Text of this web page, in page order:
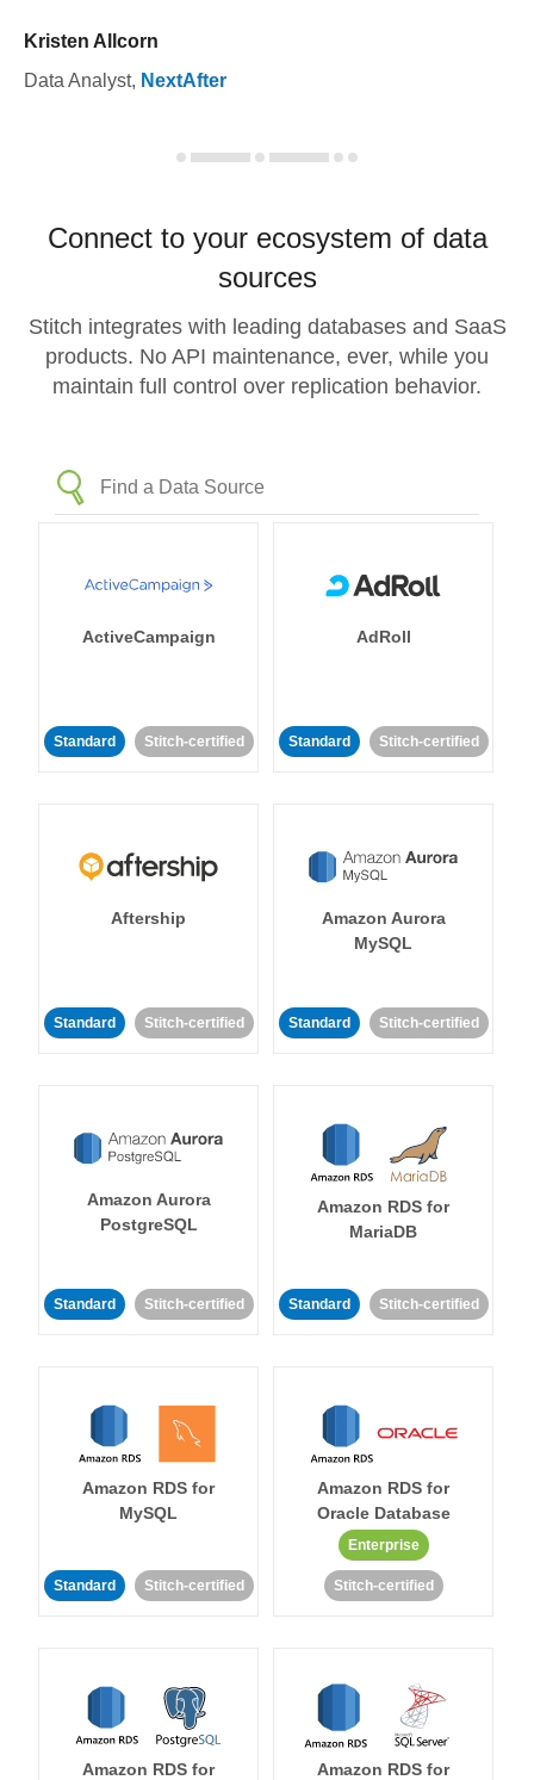
Kristen Allcorn
Data Analyst, NextAfter
Connect to your ecosystem of data
sources
Stitch integrates with leading databases and SaaS
products. No API maintenance, ever, while you
maintain full control over replication behavior.
ActiveCampaign
Standard Stitch-certified
AdRoll
Standard Stitch-certified
Aftership
Standard Stitch-certified
Amazon Aurora
MySQL
Standard Stitch-certified
Amazon Aurora
PostgreSQL
Standard Stitch-certified
Amazon RDS for
MariaDB
Standard Stitch-certified
Amazon RDS for
MySQL
Standard Stitch-certified
Amazon RDS for
Oracle Database
Enterprise
Stitch-certified
Amazon RDS for
Amazon RDS for